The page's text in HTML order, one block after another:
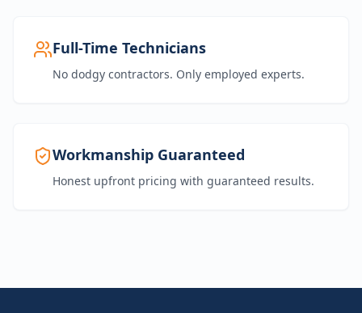
Full-Time Technicians
No dodgy contractors. Only employed experts.
Workmanship Guaranteed
Honest upfront pricing with guaranteed results.